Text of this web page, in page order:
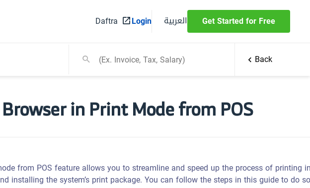
Daftra Login العربية Get Started for Free
Back
in Print Mode from POS
from POS feature allows you to streamline and speed up the process of printing
installing the system’s print package. You can follow the steps in this guide to do